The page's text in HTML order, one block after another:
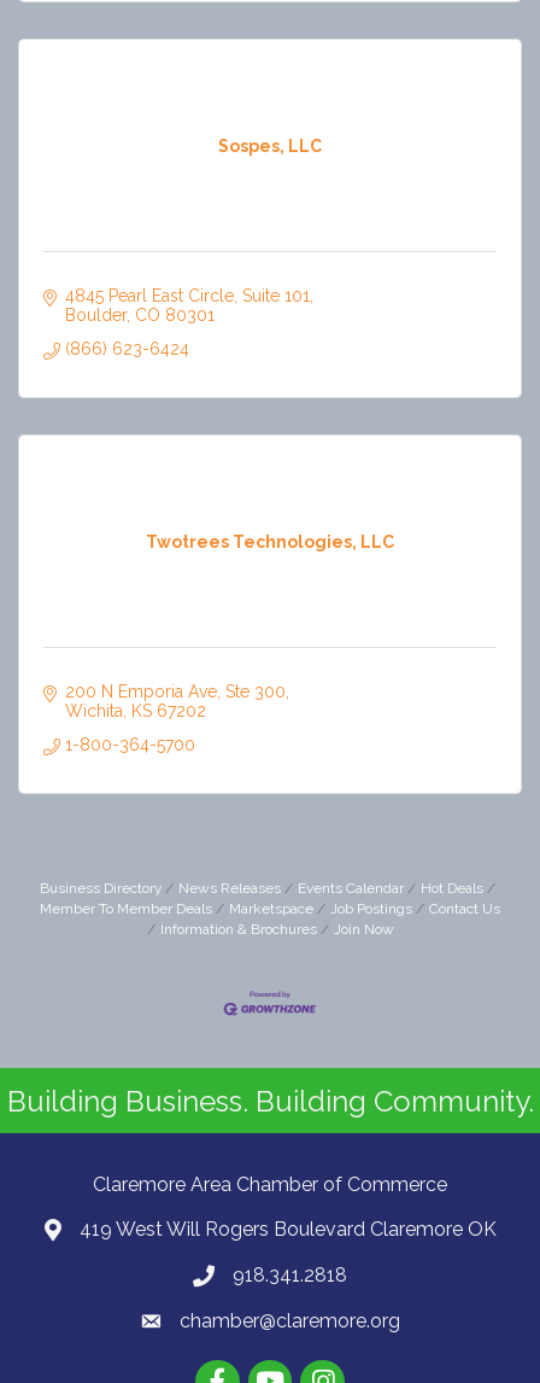
Sospes, LLC
4845 Pearl East Circle Suite 101
Boulder CO 80301
(866) 623-6424
Twotrees Technologies, LLC
200 N Emporia Ave Ste 300
Wichita
KS 67202
1-800-364-5700
Business Directory News Releases Events Calendar
Hot Deals
Member To Member Deals
Marketspace Job Postings
Contact Us
Information & Brochures
Join Now
Building Business. Building Community.
Claremore Area Chamber of Commerce
419 West Will Rogers Boulevard Claremore OK
918.341.2818
chamber@claremore.org